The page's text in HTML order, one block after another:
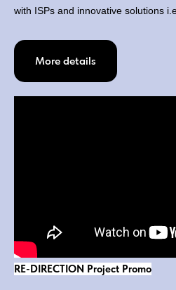
with ISPs and innovative solutions
More details
RE-DIRECTION Project Promo